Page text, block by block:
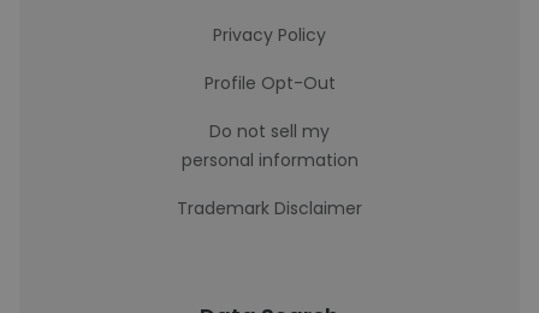
Privacy Policy
Profile Opt-Out
Do not sell my
personal information
Trademark Disclaimer